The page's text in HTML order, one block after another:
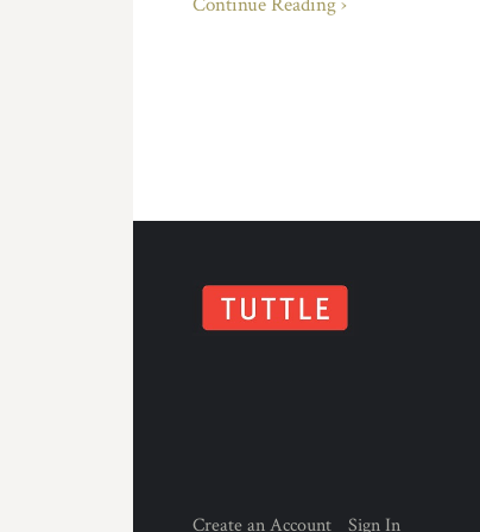
Create an Account Sign In